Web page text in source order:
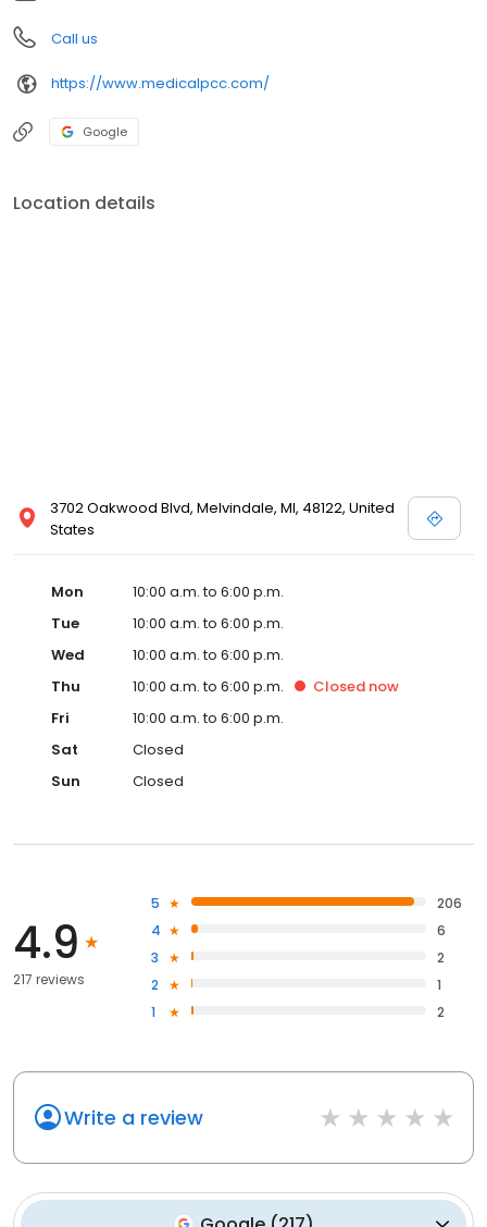
Call us
https://www.medicalpcc.com/
Google
Location details
3702 Oakwood Blvd, Melvindale, MI, 48122, United
States
Mon
10:00 a.m. to 6:00 p.m.
Tue
10:00 a.m. to 6:00 p.m.
Wed
10:00 a.m. to 6:00 p.m.
Thu
10:00 a.m. to 6:00 p.m. Closed now
Fri
10:00 a.m. to 6:00 p.m.
Sat
Closed
Sun
Closed
4.9
217 reviews
5
206
4
6
3
2
2
1
1
2
Write a review